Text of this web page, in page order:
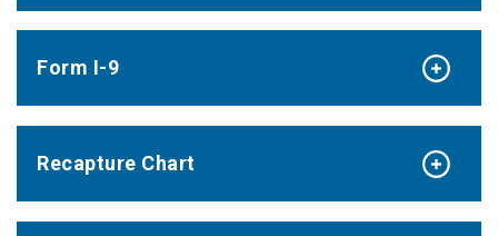
Form I-9
Recapture Chart